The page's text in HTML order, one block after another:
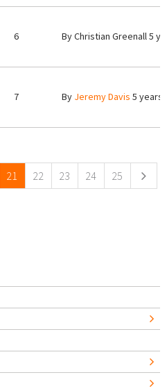
6 ByChristian Greenall5
7 By Jeremy Davis 5 years
21 22 23 24 25